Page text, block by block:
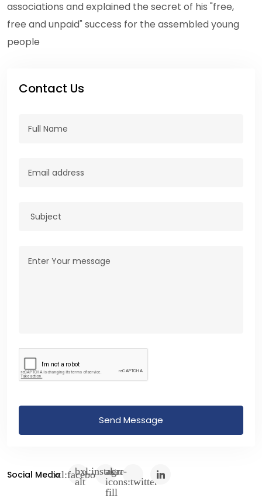
associations and explained the secret of his "free,
free and unpaid" success for the assembled young
people
Contact Us
Send Message
Social Media